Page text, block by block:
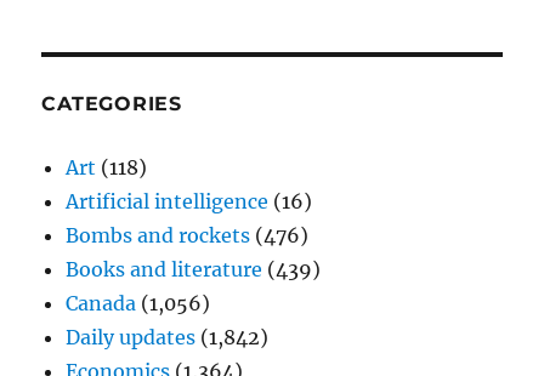
CATEGORIES
Art (118)
Artificial intelligence (16)
Bombs and rockets (476)
Books and literature (439)
Canada (1,056)
Daily updates (1,842)